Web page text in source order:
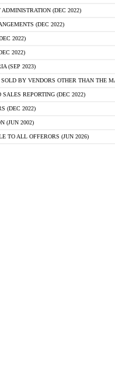
(DEC 2022)
(DEC 2022)
2022)
2022)
(SEP 2023)
BY VENDORS OTHER THAN THE
REPORTING (DEC 2022)
(DEC 2022)
(JUN 2002)
TO ALL OFFERORS (JUN 2026)